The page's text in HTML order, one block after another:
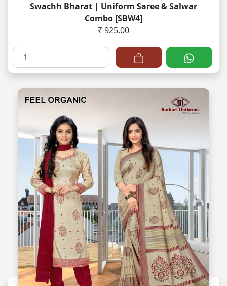
Swachh Bharat | Uniform Saree & Salwar
Combo [SBW4]
₹ 925.00